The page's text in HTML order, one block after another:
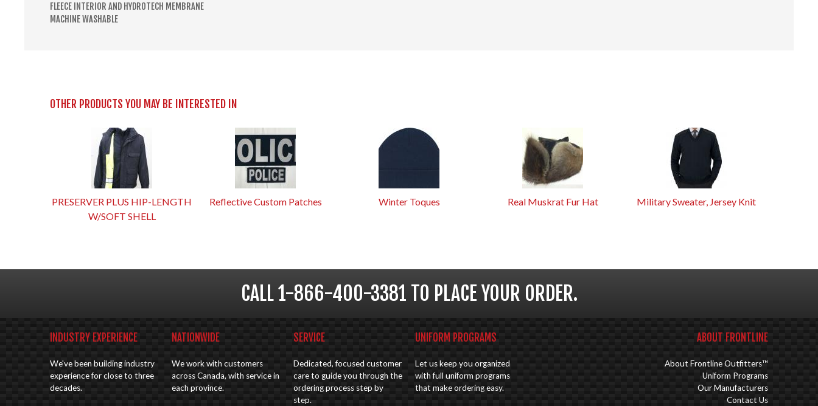
FLEECE INTERIOR AND HYDROTECH MEMBRANE
MACHINE WASHABLE
OTHER PRODUCTS YOU MAY BE INTERESTED IN
PRESERVER PLUS HIP-LENGTH
W/SOFT SHELL
Reflective Custom Patches Winter Toques Real Muskrat Fur Hat Military Sweater, Jersey Knit
CALL 1-866-400-3381 TO PLACE YOUR ORDER.
INDUSTRY EXPERIENCE
We've been building industry
experience for close to three
decades.
NATIONWIDE
We work with customers
across Canada, with service in
each province.
SERVICE
Dedicated, focused customer
care to guide you through the
ordering process step by
step.
UNIFORM PROGRAMS
Let us keep you organized
with full uniform programs
that make ordering easy.
ABOUT FRONTLINE
About Frontline Outfitters™
Uniform Programs
Our Manufacturers
Contact Us